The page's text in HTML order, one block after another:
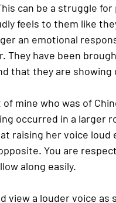
can be a struggle
feels to them like
an emotional
They have been
that they are
mine who was of
occurred in a larger
raising her voice loud
You are
along easily.
view a louder voice